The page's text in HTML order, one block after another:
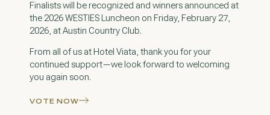
Finalists will be recognized and winners announced at
the 2026 WESTIES Luncheon on Friday, February 27,
2026, at Austin Country Club.
From all of us at Hotel Viata, thank you for your
continued support—we look forward to welcoming
you again soon.
VOTE NOW